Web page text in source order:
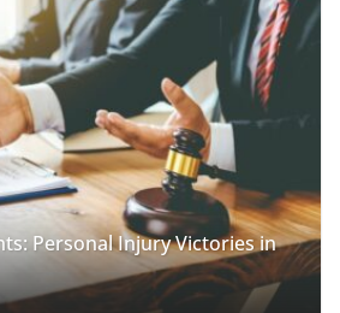
Personal Injury Victories in